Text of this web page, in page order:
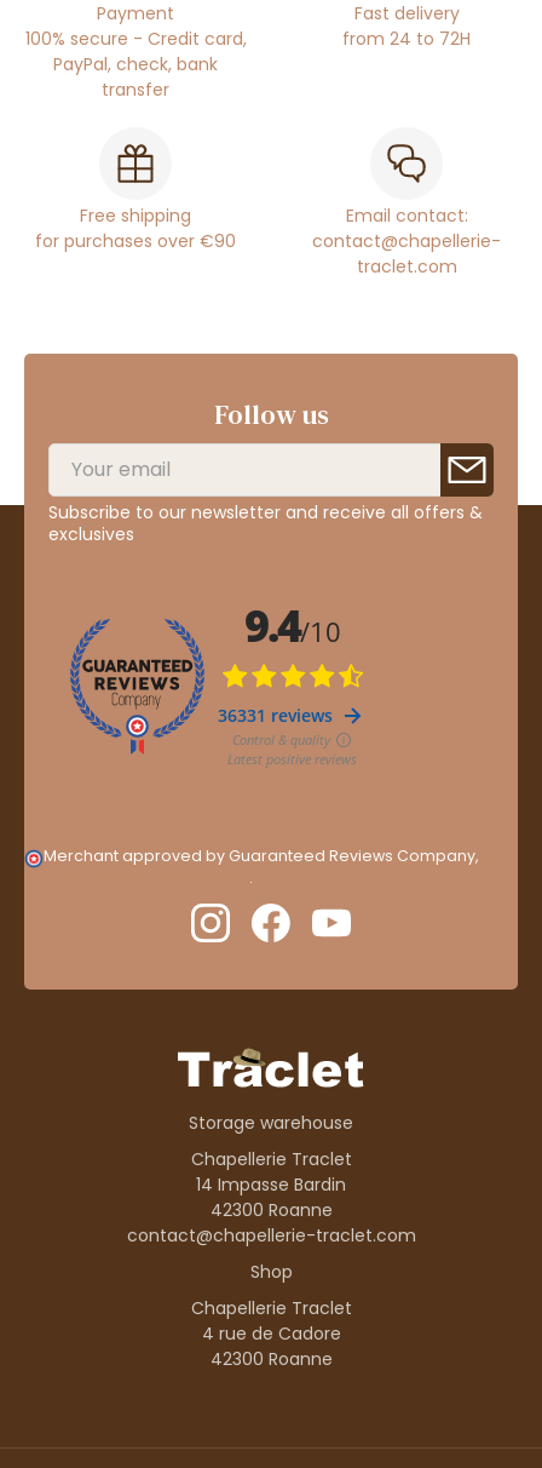
Payment
100% secure - Credit card,
PayPal, check, bank
transfer
Fast delivery
from 24 to 72H
Free shipping
for purchases over €90
Email contact:
contact@chapellerie-
traclet.com
Follow us
Subscribe to our newsletter and receive all offers &
exclusives
Merchant approved by Guaranteed Reviews Company,
.
Storage warehouse
Chapellerie Traclet
14 Impasse Bardin
42300 Roanne
contact@chapellerie-traclet.com
Shop
Chapellerie Traclet
4 rue de Cadore
42300 Roanne